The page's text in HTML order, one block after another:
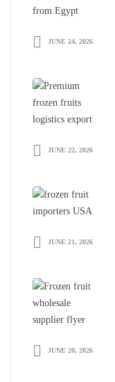
JUNE 24, 2026
JUNE 22, 2026
JUNE 21, 2026
JUNE 20, 2026